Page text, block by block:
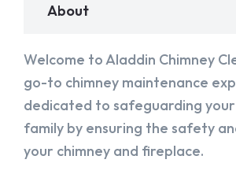
About
Welcome to Aladdin Chimney
go-to chimney maintenance
dedicated to safeguarding
family by ensuring the safety
your chimney and fireplace.